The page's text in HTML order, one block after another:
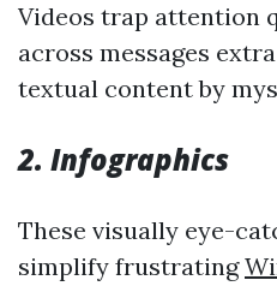
Videos trap attention
across messages
textual content by
2. Infographics
These visually eye-
simplify frustrating